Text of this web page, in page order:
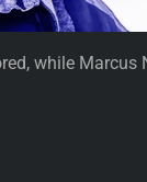
while Marcus